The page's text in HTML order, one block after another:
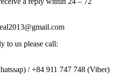
to us please call:
/ +84 911 747 748 (Viber)